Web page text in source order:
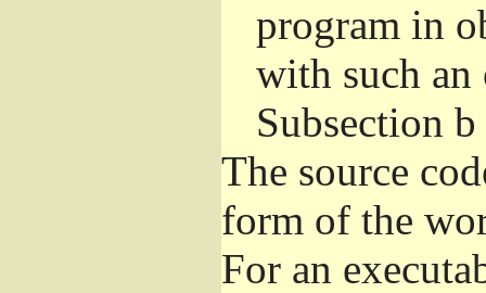
program in
with such
Subsection
The source
form of the
For an